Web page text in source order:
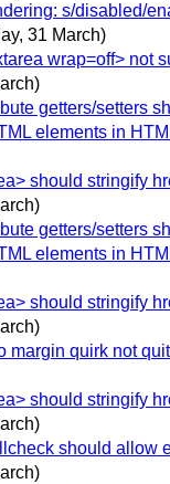
s/disabled/
31 March)
wrap=off> not
getters/setters
elements in
should stringify
getters/setters
elements in
should stringify
margin quirk not
should stringify
should allow